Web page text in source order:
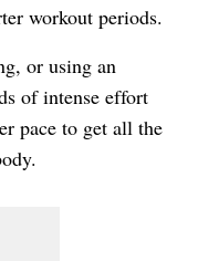
workout periods.
or using an
of intense effort
pace to get all the